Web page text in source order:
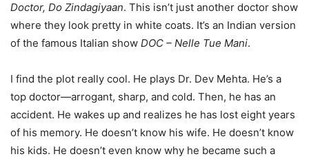
Doctor, Do Zindagiyaan. This isn’t just another doctor show
where they look pretty in white coats. It’s an Indian version
of the famous Italian show DOC – Nelle Tue Mani.
I find the plot really cool. He plays Dr. Dev Mehta. He’s a
top doctor—arrogant, sharp, and cold. Then, he has an
accident. He wakes up and realizes he has lost eight years
of his memory. He doesn’t know his wife. He doesn’t know
his kids. He doesn’t even know why he became such a